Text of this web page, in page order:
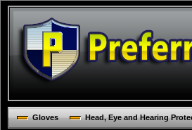
Gloves Head, Eye and Hearing